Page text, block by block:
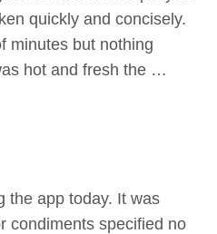
quickly and concisely.
minutes but nothing
hot and fresh the …
the app today. It was
condiments specified no